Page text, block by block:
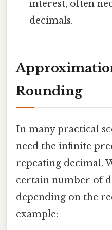
interest, often
decimals.
Rounding
In many practical
need the infinite
repeating decimal.
certain number of
depending on the
example: